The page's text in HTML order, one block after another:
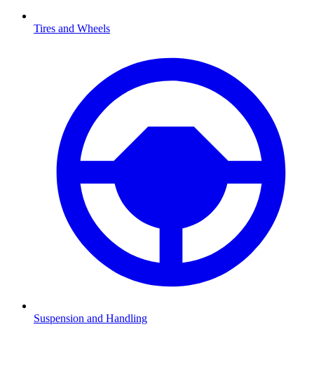
Tires and Wheels
Suspension and Handling